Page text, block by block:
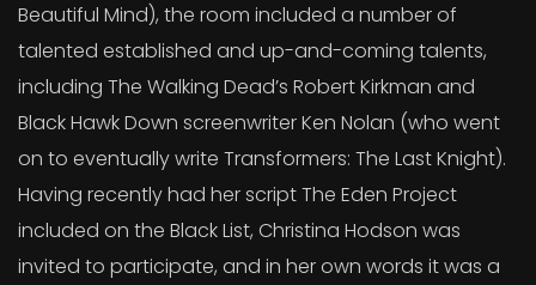
Beautiful Mind), the room included a number of
talented established and up-and-coming talents,
including The Walking Dead’s Robert Kirkman and
Black Hawk Down screenwriter Ken Nolan (who went
on to eventually write Transformers: The Last Knight).
Having recently had her script The Eden Project
included on the Black List, Christina Hodson was
invited to participate, and in her own words it was a